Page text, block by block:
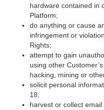
hardware contained in
Platform;
do anything or cause
infringement or
Rights;
attempt to gain
using other
hacking, mining or
solicit personal
18;
harvest or collect